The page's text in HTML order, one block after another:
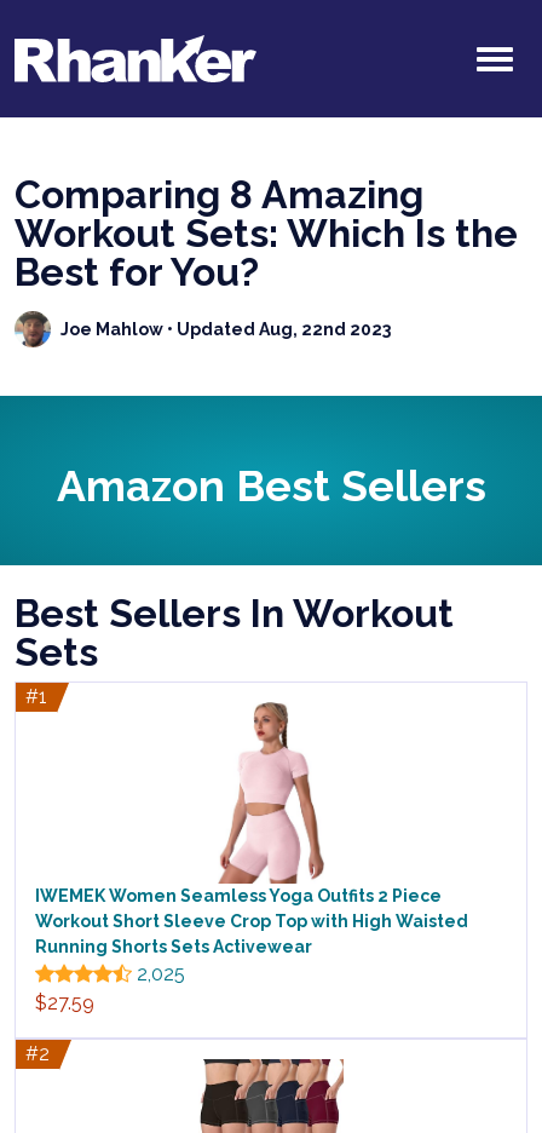
Comparing 8 Amazing
Workout Sets: Which Is the
Best for You?
Joe Mahlow • Updated Aug, 22nd 2023
Amazon Best Sellers
Best Sellers In Workout
Sets
#1
IWEMEK Women Seamless Yoga Outfits 2 Piece
Workout Short Sleeve Crop Top with High Waisted
Running Shorts Sets Activewear
2,025
$27.59
#2